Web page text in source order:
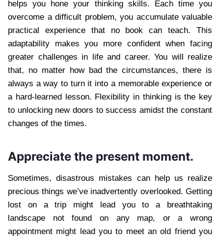
helps you hone your thinking skills. Each time you
overcome a difficult problem, you accumulate valuable
practical experience that no book can teach. This
adaptability makes you more confident when facing
greater challenges in life and career. You will realize
that, no matter how bad the circumstances, there is
always a way to turn it into a memorable experience or
a hard-learned lesson. Flexibility in thinking is the key
to unlocking new doors to success amidst the constant
changes of the times.
Appreciate the present moment.
Sometimes, disastrous mistakes can help us realize
precious things we’ve inadvertently overlooked. Getting
lost on a trip might lead you to a breathtaking
landscape not found on any map, or a wrong
appointment might lead you to meet an old friend you